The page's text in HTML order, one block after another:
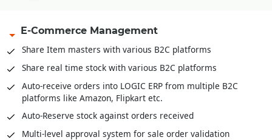
Inventory Movement (FIFO, LIFO and Actual)
Inventory valuation like FIFO, LIFO, Weighted Average,
locations
E-Commerce Management
Share Item masters with various B2C platforms
Share real time stock with various B2C platforms
Auto-receive orders into LOGIC ERP from multiple B2C
platforms like Amazon, Flipkart etc.
Auto-Reserve stock against orders received
Multi-level approval system for sale order validation